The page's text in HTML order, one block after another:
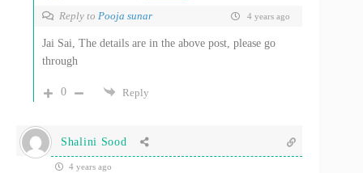
Reply to Pooja sunar 4 years ago
Jai Sai, The details are in the above post, please go
through
0 Reply
Shalini Sood
4 years ago